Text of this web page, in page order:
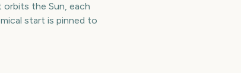
orbits the Sun, each
start is pinned to